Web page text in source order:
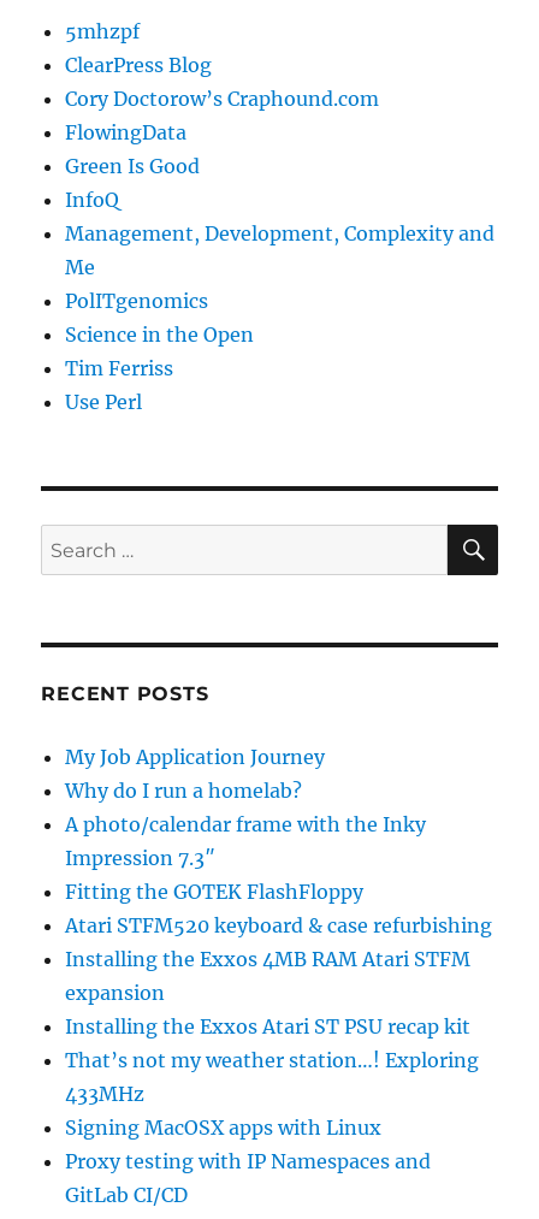
5mhzpf
ClearPress Blog
Cory Doctorow’s Craphound.com
FlowingData
Green Is Good
InfoQ
Management, Development, Complexity and
Me
PolITgenomics
Science in the Open
Tim Ferriss
Use Perl
Search
for:
RECENT POSTS
My Job Application Journey
Why do I run a homelab?
A photo/calendar frame with the Inky
Impression 7.3″
Fitting the GOTEK FlashFloppy
Atari STFM520 keyboard & case refurbishing
Installing the Exxos 4MB RAM Atari STFM
expansion
Installing the Exxos Atari ST PSU recap kit
That’s not my weather station…! Exploring
433MHz
Signing MacOSX apps with Linux
Proxy testing with IP Namespaces and
GitLab CI/CD